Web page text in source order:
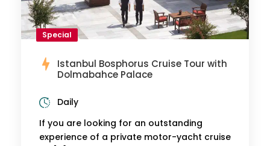
Special
Istanbul Bosphorus Cruise Tour with
Dolmabahce Palace
Daily
If you are looking for an outstanding
experience of a private motor-yacht cruise